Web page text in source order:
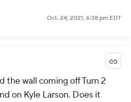
Oct. 24, 2021, 6:38 pm EDT
the wall coming off Turn 2
on Kyle Larson. Does it